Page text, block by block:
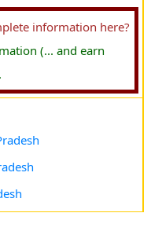
information here?
(... and earn